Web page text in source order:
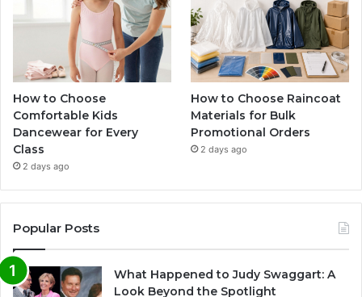
How to Choose
Comfortable Kids
Dancewear for Every
Class
2 days ago
How to Choose Raincoat
Materials for Bulk
Promotional Orders
2 days ago
Popular Posts
What Happened to Judy Swaggart: A
Look Beyond the Spotlight